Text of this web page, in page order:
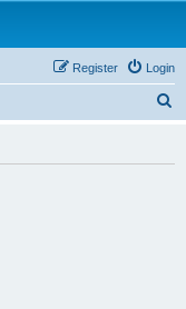
Login
Register